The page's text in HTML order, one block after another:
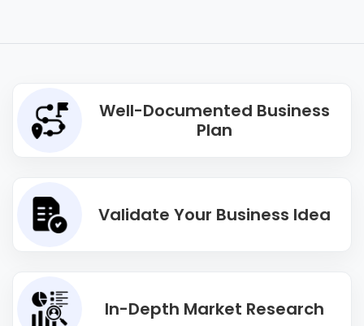
Well-Documented Business
Plan
Validate Your Business Idea
In-Depth Market Research